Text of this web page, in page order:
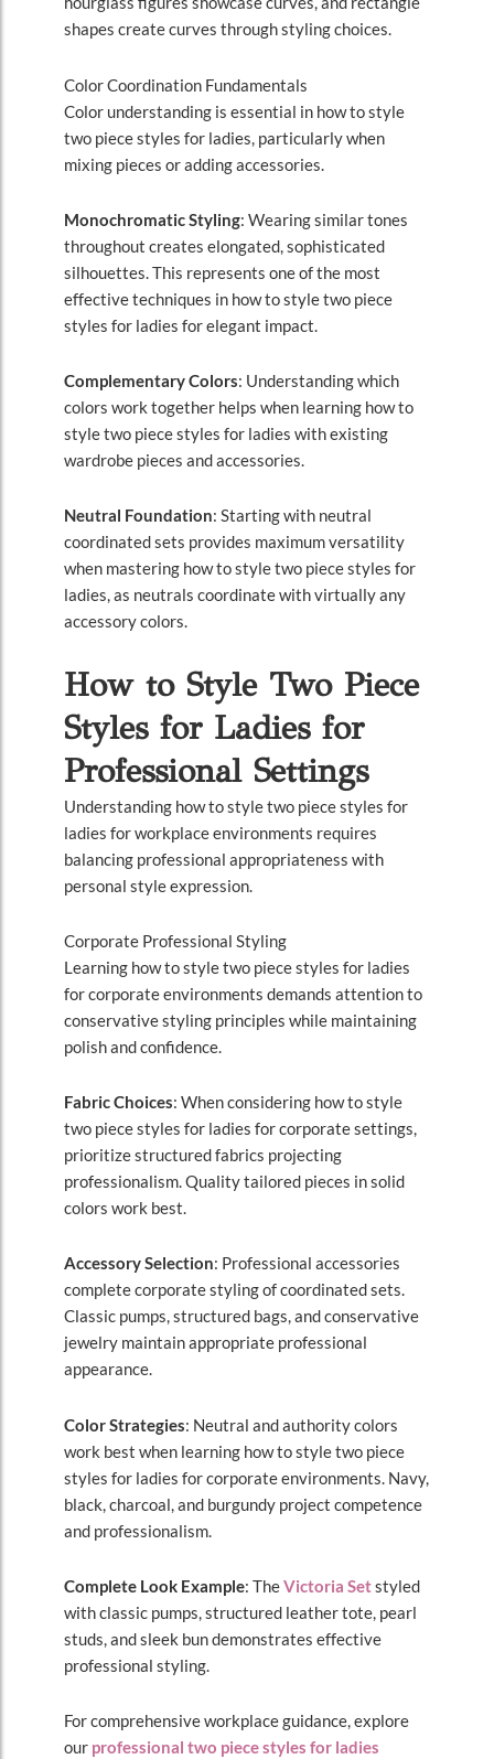
shapes create curves through styling choices.
Color Coordination Fundamentals
Color understanding is essential in how to style
two piece styles for ladies, particularly when
mixing pieces or adding accessories.
Monochromatic Styling: Wearing similar tones
throughout creates elongated, sophisticated
silhouettes. This represents one of the most
effective techniques in how to style two piece
styles for ladies for elegant impact.
Complementary Colors: Understanding which
colors work together helps when learning how to
style two piece styles for ladies with existing
wardrobe pieces and accessories.
Neutral Foundation: Starting with neutral
coordinated sets provides maximum versatility
when mastering how to style two piece styles for
ladies, as neutrals coordinate with virtually any
accessory colors.
How to Style Two Piece
Styles for Ladies for
Professional Settings
Understanding how to style two piece styles for
ladies for workplace environments requires
balancing professional appropriateness with
personal style expression.
Corporate Professional Styling
Learning how to style two piece styles for ladies
for corporate environments demands attention to
conservative styling principles while maintaining
polish and confidence.
Fabric Choices: When considering how to style
two piece styles for ladies for corporate settings,
prioritize structured fabrics projecting
professionalism. Quality tailored pieces in solid
colors work best.
Accessory Selection: Professional accessories
complete corporate styling of coordinated sets.
Classic pumps, structured bags, and conservative
jewelry maintain appropriate professional
appearance.
Color Strategies: Neutral and authority colors
work best when learning how to style two piece
styles for ladies for corporate environments. Navy,
black, charcoal, and burgundy project competence
and professionalism.
Complete Look Example: TheVictoria Setstyled
with classic pumps, structured leather tote, pearl
studs, and sleek bun demonstrates effective
professional styling.
For comprehensive workplace guidance, explore
our professional two piece styles for ladies